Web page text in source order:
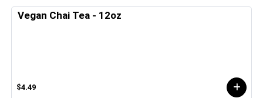
Vegan Chai Tea - 12oz
$4.49